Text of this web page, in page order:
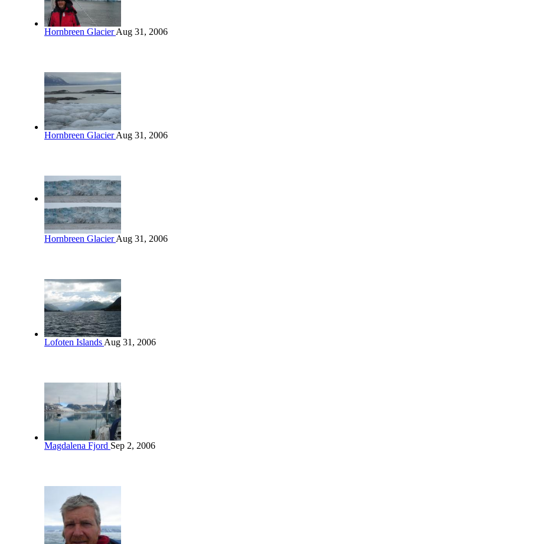
Hornbreen Glacier Aug 31, 2006
Hornbreen Glacier Aug 31, 2006
Hornbreen Glacier Aug 31, 2006
Lofoten Islands Aug 31, 2006
Magdalena Fjord Sep 2, 2006